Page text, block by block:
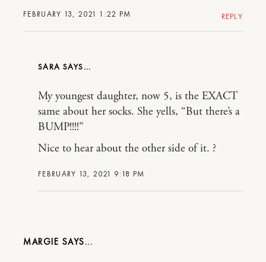
FEBRUARY 13, 2021 1:22 PM REPLY
SARA
FEBRUARY 13, 2021 9:18 PM
My youngest daughter, now 5, is the EXACT
same about her socks. She yells, “But there’s a
BUMP!!!!”
Nice to hear about the other side of it. ?
MARGIE